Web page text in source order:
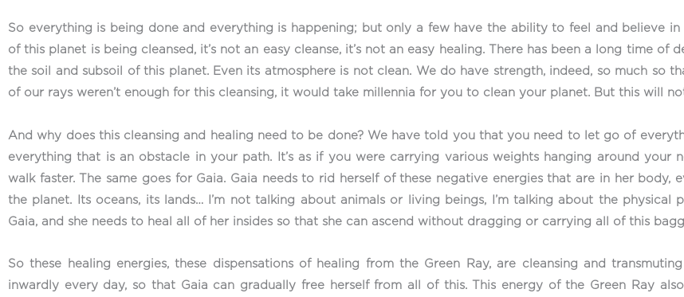
So everything is being done and everything is happening; but only a few have the ability to feel and believe
of this planet is being cleansed, it’s not an easy cleanse, it’s not an easy healing. There has been a long time
the soil and subsoil of this planet. Even its atmosphere is not clean. We do have strength, indeed, so much so
of our rays weren’t enough for this cleansing, it would take millennia for you to clean your planet. But this will
And why does this cleansing and healing need to be done? We have told you that you need to let go of
everything that is an obstacle in your path. It’s as if you were carrying various weights hanging around your
walk faster. The same goes for Gaia. Gaia needs to rid herself of these negative energies that are in her body,
the planet. Its oceans, its lands… I’m not talking about animals or living beings, I’m talking about the
Gaia, and she needs to heal all of her insides so that she can ascend without dragging or carrying all of this
So these healing energies, these dispensations of healing from the Green Ray, are cleansing and
inwardly every day, so that Gaia can gradually free herself from all of this. This energy of the Green Ray